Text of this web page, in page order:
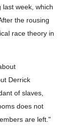
week, which
the rousing
race theory in
Derrick
of slaves,
does not
are left."